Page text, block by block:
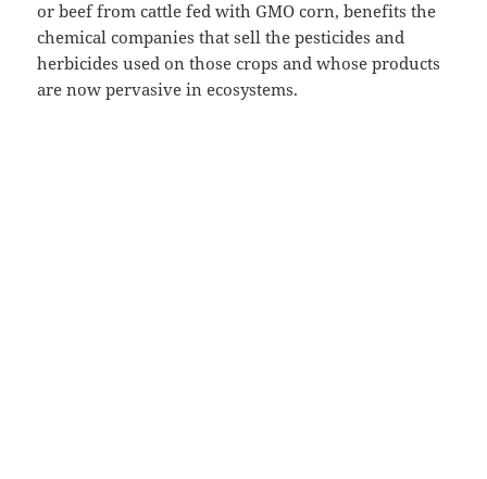
or beef from cattle fed with GMO corn, benefits the
chemical companies that sell the pesticides and
herbicides used on those crops and whose products
are now pervasive in ecosystems.